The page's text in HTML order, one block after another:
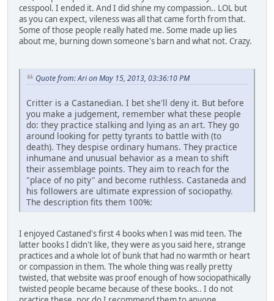
cesspool. I ended it. And I did shine my compassion.. LOL but
as you can expect, vileness was all that came forth from that.
Some of those people really hated me. Some made up lies
about me, burning down someone's barn and what not. Crazy.
Quote from: Ari on May 15, 2013, 03:36:10 PM
Critter is a Castanedian. I bet she'll deny it. But before
you make a judgement, remember what these people
do: they practice stalking and lying as an art. They go
around looking for petty tyrants to battle with (to
death). They despise ordinary humans. They practice
inhumane and unusual behavior as a mean to shift
their assemblage points. They aim to reach for the
"place of no pity" and become ruthless. Castaneda and
his followers are ultimate expression of sociopathy.
The description fits them 100%:
I enjoyed Castaned's first 4 books when I was mid teen. The
latter books I didn't like, they were as you said here, strange
practices and a whole lot of bunk that had no warmth or heart
or compassion in them. The whole thing was really pretty
twisted, that website was proof enough of how sociopathically
twisted people became because of these books.. I do not